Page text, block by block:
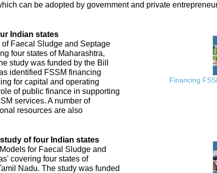
can be adopted by government and private
Indian states
Faecal Sludge and Septage
four states of Maharashtra,
study was funded by the Bill
identified FSSM financing
for capital and operating
of public finance in supporting
services. A number of
resources are also
Financing
of four Indian states
for Faecal Sludge and
covering four states of
Nadu. The study was funded